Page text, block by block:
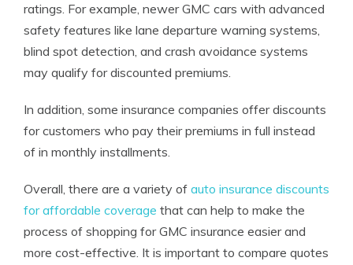
ratings. For example, newer GMC cars with advanced
safety features like lane departure warning systems,
blind spot detection, and crash avoidance systems
may qualify for discounted premiums.
In addition, some insurance companies offer discounts
for customers who pay their premiums in full instead
of in monthly installments.
Overall, there are a variety of auto insurance discounts
for affordable coverage that can help to make the
process of shopping for GMC insurance easier and
more cost-effective. It is important to compare quotes